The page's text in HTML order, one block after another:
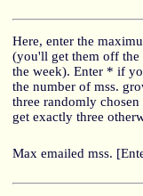
Here, enter the
(you'll get them off the
the week). Enter * if
the number of mss.
three randomly
get exactly three
Max emailed mss.